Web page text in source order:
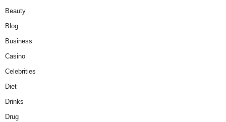
Beauty
Blog
Business
Casino
Celebrities
Diet
Drinks
Drug